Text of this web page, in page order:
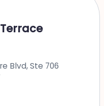
Blvd, Ste 706